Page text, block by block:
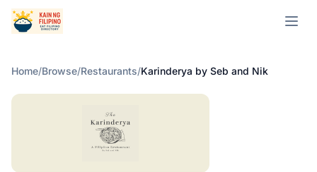
Open
Home/Browse/Restaurants/Karinderya by Seb and Nik